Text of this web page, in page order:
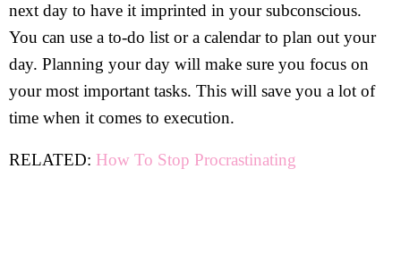
next day to have it imprinted in your subconscious.
You can use a to-do list or a calendar to plan out your
day. Planning your day will make sure you focus on
your most important tasks. This will save you a lot of
time when it comes to execution.
RELATED: How To Stop Procrastinating